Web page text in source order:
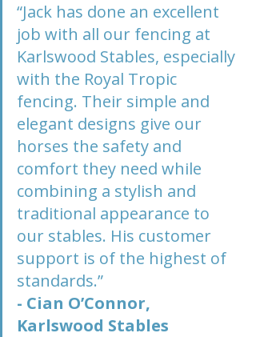
“Jack has done an excellent
job with all our fencing at
Karlswood Stables, especially
with the Royal Tropic
fencing. Their simple and
elegant designs give our
horses the safety and
comfort they need while
combining a stylish and
traditional appearance to
our stables. His customer
support is of the highest of
standards.”
- Cian O’Connor,
Karlswood Stables